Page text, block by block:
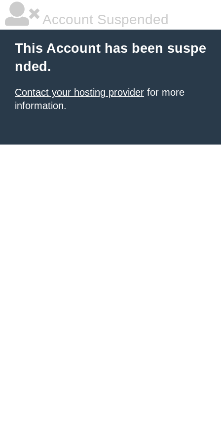
Account Suspended
This Account has been suspe
nded.
Contact your hosting provider for more
information.